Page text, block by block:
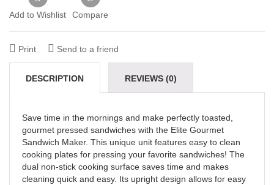
Add to Wishlist Compare
Print Send to a friend
DESCRIPTION REVIEWS (0)
Save time in the mornings and make perfectly toasted,
gourmet pressed sandwiches with the Elite Gourmet
Sandwich Maker. This unique unit features easy to clean
cooking plates for pressing your favorite sandwiches! The
dual non-stick cooking surface saves time and makes
cleaning quick and easy. Its upright design allows for easy